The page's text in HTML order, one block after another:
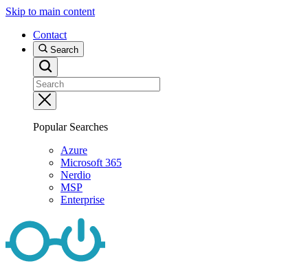
Skip to main content
Contact
Search
Popular Searches
Azure
Microsoft 365
Nerdio
MSP
Enterprise